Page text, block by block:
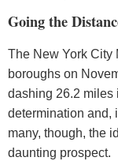
Going the
The New York City
boroughs on
dashing 26.2 miles
determination and,
many, though, the
daunting prospect.